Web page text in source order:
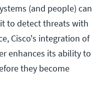
(and people) can
to detect threats with
Cisco's integration of
enhances its ability to
they become